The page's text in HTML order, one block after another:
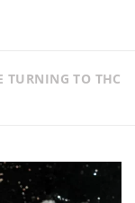
TURNING TO THC